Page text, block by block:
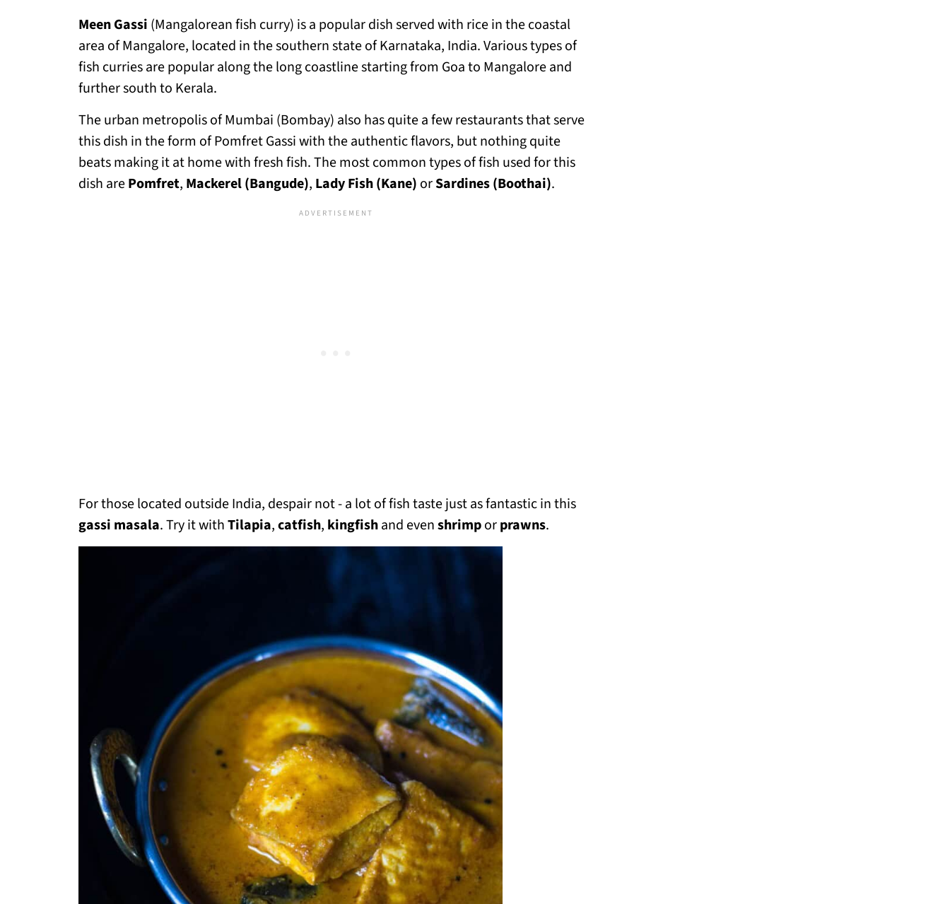
Meen Gassi (Mangalorean fish curry) is a popular dish served with rice in the coastal
area of Mangalore, located in the southern state of Karnataka, India. Various types of
fish curries are popular along the long coastline starting from Goa to Mangalore and
further south to Kerala.
The urban metropolis of Mumbai (Bombay) also has quite a few restaurants that serve
this dish in the form of Pomfret Gassi with the authentic flavors, but nothing quite
beats making it at home with fresh fish. The most common types of fish used for this
dish arePomfret, Mackerel (Bangude), Lady Fish (Kane) orSardines (Boothai).
For those located outside India, despair not - a lot of fish taste just as fantastic in this
gassi masala. Try it withTilapia,catfish, kingfishand evenshrimporprawns.